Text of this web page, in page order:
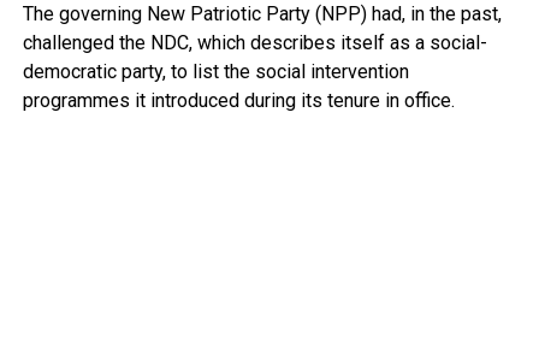
The governing New Patriotic Party (NPP) had, in the past,
challenged the NDC, which describes itself as a social-
democratic party, to list the social intervention
programmes it introduced during its tenure in office.